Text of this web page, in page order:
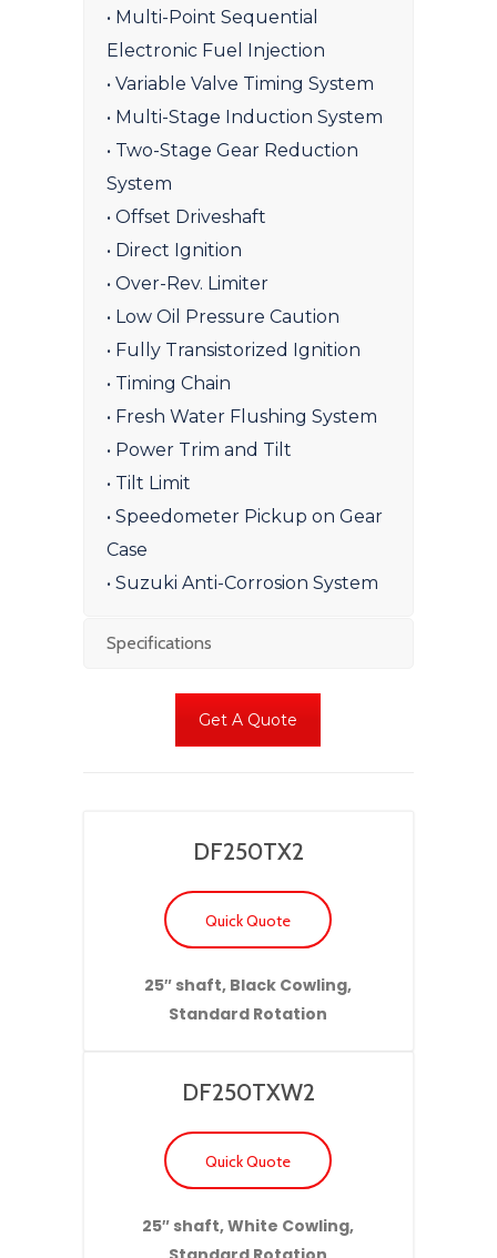
• Multi-Point Sequential
Electronic Fuel Injection
• Variable Valve Timing System
• Multi-Stage Induction System
• Two-Stage Gear Reduction
System
• Offset Driveshaft
• Direct Ignition
• Over-Rev. Limiter
• Low Oil Pressure Caution
• Fully Transistorized Ignition
• Timing Chain
• Fresh Water Flushing System
• Power Trim and Tilt
• Tilt Limit
• Speedometer Pickup on Gear
Case
• Suzuki Anti-Corrosion System
Specifications
Get A Quote
DF250TX2
Quick Quote
25″ shaft, Black Cowling,
Standard Rotation
DF250TXW2
Quick Quote
25″ shaft, White Cowling,